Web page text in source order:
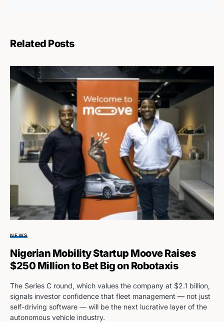
Related Posts
NEWS
Nigerian Mobility Startup Moove Raises
$250 Million to Bet Big on Robotaxis
The Series C round, which values the company at $2.1 billion,
signals investor confidence that fleet management — not just
self-driving software — will be the next lucrative layer of the
autonomous vehicle industry.